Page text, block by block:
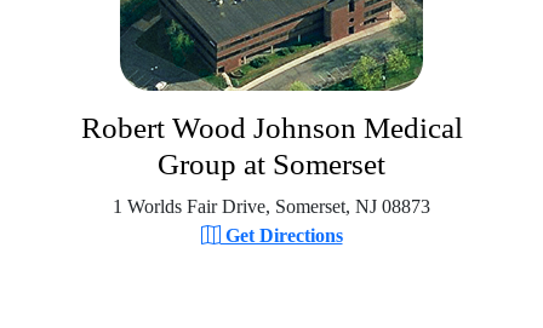
Robert Wood Johnson Medical
Group at Somerset
1 Worlds Fair Drive, Somerset, NJ 08873
Get Directions